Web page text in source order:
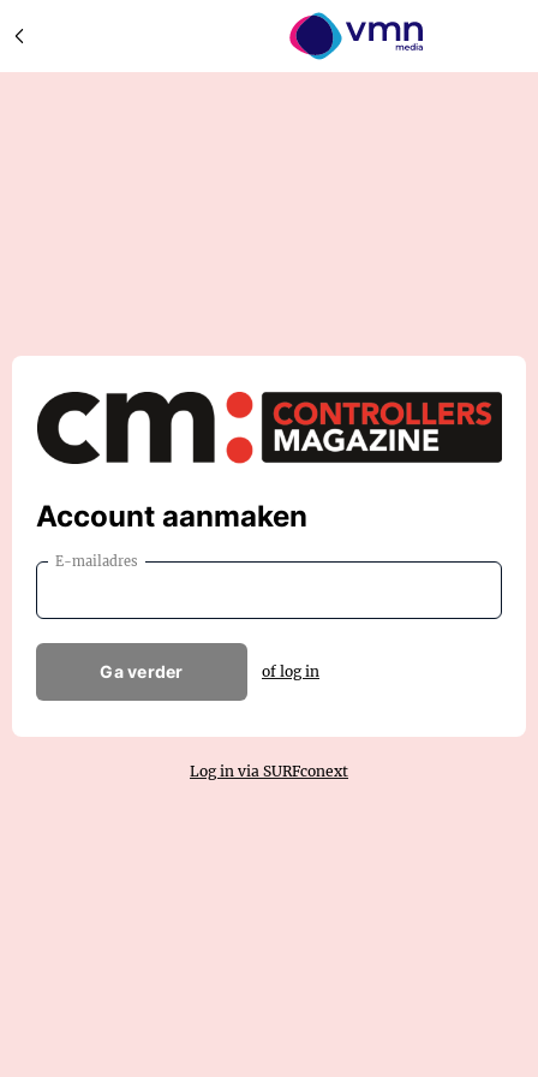
Account aanmaken
E-mailadres
Ga verder of log in
Log in via SURFconext